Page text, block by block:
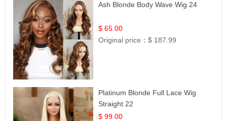
Ash Blonde Body Wave Wig 24
$ 65.00
Original price：$ 187.99
Platinum Blonde Full Lace Wig
Straight 22
$ 99.00